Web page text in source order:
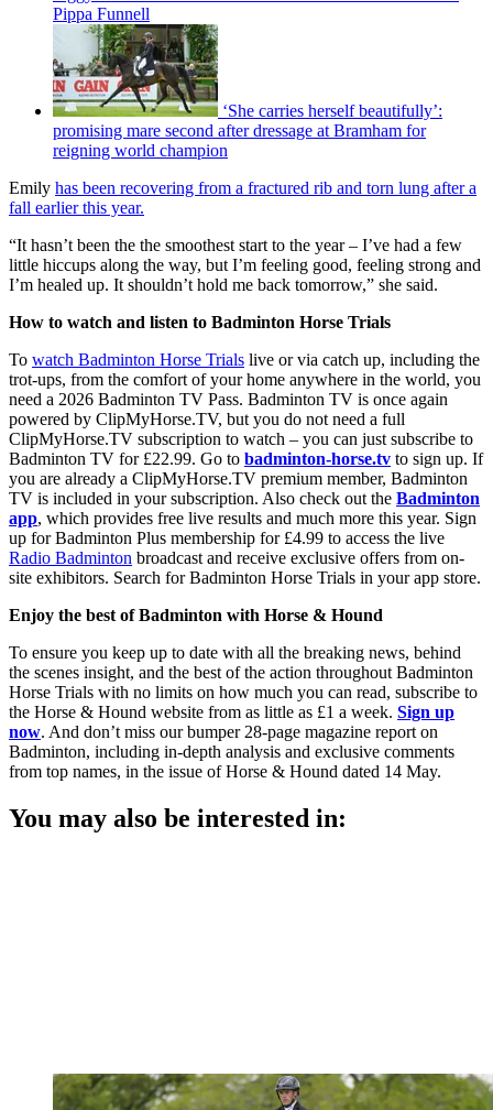
Pippa Funnell
‘She carries herself beautifully’:
promising mare second after dressage at Bramham for
reigning world champion
Emily has been recovering from a fractured rib and torn lung after a
fall earlier this year.
“It hasn’t been the the smoothest start to the year – I’ve had a few
little hiccups along the way, but I’m feeling good, feeling strong and
I’m healed up. It shouldn’t hold me back tomorrow,” she said.
How to watch and listen to Badminton Horse Trials
To watch Badminton Horse Trials live or via catch up, including the
trot-ups, from the comfort of your home anywhere in the world, you
need a 2026 Badminton TV Pass. Badminton TV is once again
powered by ClipMyHorse.TV, but you do not need a full
ClipMyHorse.TV subscription to watch – you can just subscribe to
Badminton TV for £22.99. Go to badminton-horse.tv to sign up. If
you are already a ClipMyHorse.TV premium member, Badminton
TV is included in your subscription. Also check out the Badminton
app, which provides free live results and much more this year. Sign
up for Badminton Plus membership for £4.99 to access the live
Radio Badminton broadcast and receive exclusive offers from on-
site exhibitors. Search for Badminton Horse Trials in your app store.
Enjoy the best of Badminton with Horse & Hound
To ensure you keep up to date with all the breaking news, behind
the scenes insight, and the best of the action throughout Badminton
Horse Trials with no limits on how much you can read, subscribe to
the Horse & Hound website from as little as £1 a week. Sign up
now. And don’t miss our bumper 28-page magazine report on
Badminton, including in-depth analysis and exclusive comments
from top names, in the issue of Horse & Hound dated 14 May.
You may also be interested in: